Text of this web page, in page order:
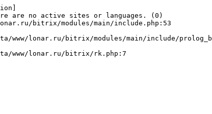
are no active sites or languages. (0)
bitrix/modules/main/include.php:53